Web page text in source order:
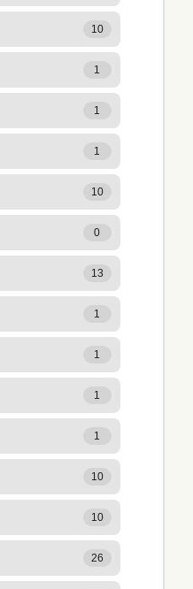
10
1
1
1
10
0
13
1
1
1
1
10
10
26